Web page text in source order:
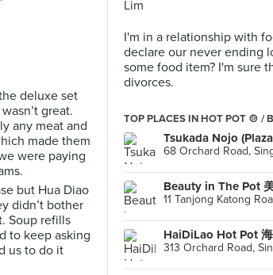
deluxe set
great.
any meat and
made them
were paying
but Hua Diao
didn’t bother
Soup refills
to keep asking
us to do it
I'm in a relationship with
declare our never ending
some food item? I'm sure
divorces.
TOP PLACES IN HOT POT 🍲 /
Tsukada Nojo
68 Orchard Road,
Beauty in The Pot
11 Tanjong Katong
HaiDiLao Hot Pot
313 Orchard Road,